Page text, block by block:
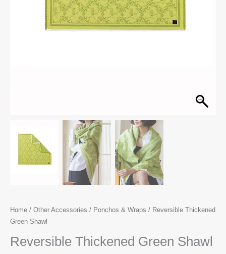
Home / Other Accessories / Ponchos & Wraps / Reversible Thickened
Green Shawl
Reversible Thickened Green Shawl